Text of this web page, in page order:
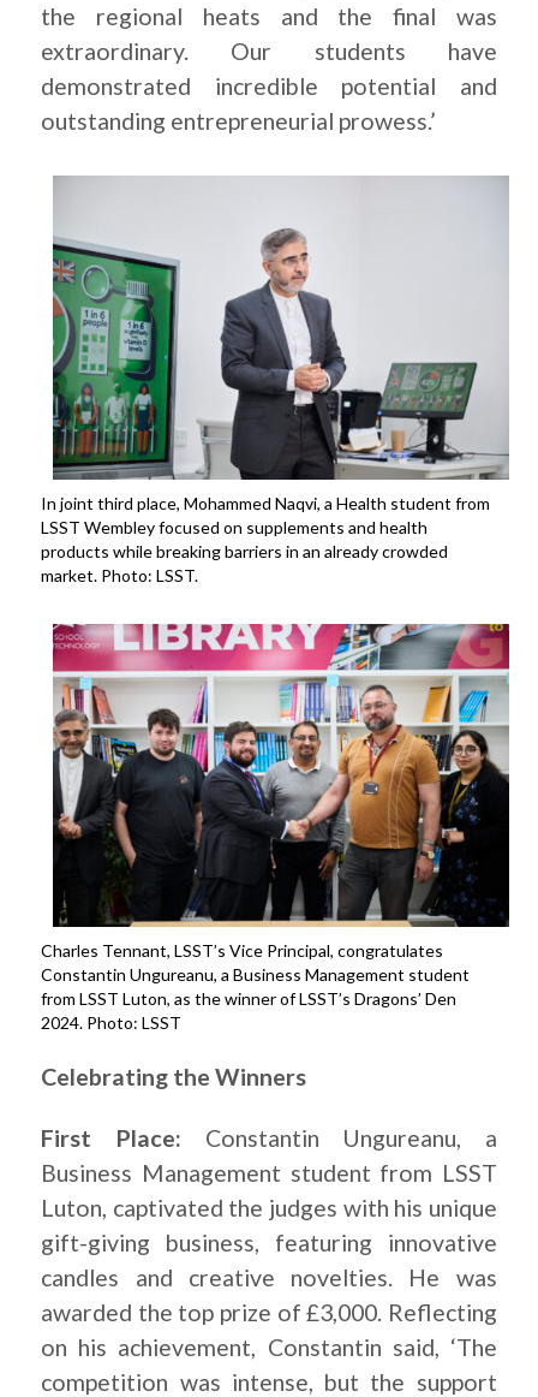
the regional heats and the final was
extraordinary. Our students have
demonstrated incredible potential and
outstanding entrepreneurial prowess.’
In joint third place, Mohammed Naqvi, a Health student from
LSST Wembley focused on supplements and health
products while breaking barriers in an already crowded
market. Photo: LSST.
Charles Tennant, LSST’s Vice Principal, congratulates
Constantin Ungureanu, a Business Management student
from LSST Luton, as the winner of LSST’s Dragons’ Den
2024. Photo: LSST
Celebrating the Winners
First Place: Constantin Ungureanu, a
Business Management student from LSST
Luton, captivated the judges with his unique
gift-giving business, featuring innovative
candles and creative novelties. He was
awarded the top prize of £3,000. Reflecting
on his achievement, Constantin said, ‘The
competition was intense, but the support